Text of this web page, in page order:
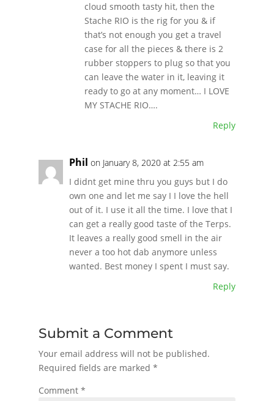
cloud smooth tasty hit, then the
Stache RIO is the rig for you & if
that’s not enough you get a travel
case for all the pieces & there is 2
rubber stoppers to plug so that you
can leave the water in it, leaving it
ready to go at any moment… I LOVE
MY STACHE RIO….
Reply
Phil on January 8, 2020 at 2:55 am
I didnt get mine thru you guys but I do
own one and let me say I I love the hell
out of it. I use it all the time. I love that I
can get a really good taste of the Terps.
It leaves a really good smell in the air
never a too hot dab anymore unless
wanted. Best money I spent I must say.
Reply
Submit a Comment
Your email address will not be published.
Required fields are marked *
Comment *